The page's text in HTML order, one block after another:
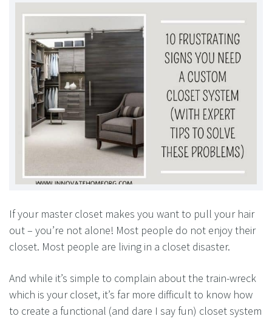
If your master closet makes you want to pull your hair
out – you’re not alone! Most people do not enjoy their
closet. Most people are living in a closet disaster.
And while it’s simple to complain about the train-wreck
which is your closet, it’s far more difficult to know how
to create a functional (and dare I say fun) closet system